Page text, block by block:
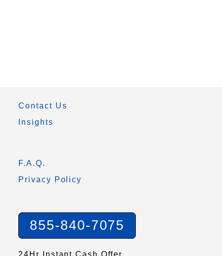
Contact Us
Insights
F.A.Q.
Privacy Policy
855-840-7075
24Hr Instant Cash Offer